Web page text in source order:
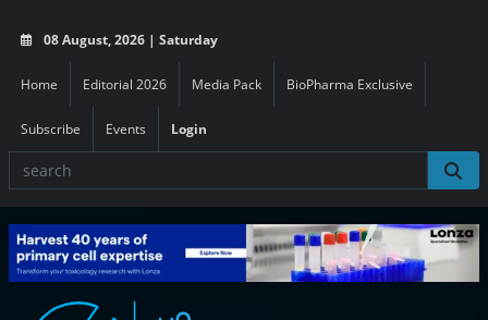
08 August, 2026 | Saturday
Home Editorial 2026 Media Pack BioPharma Exclusive
Subscribe Events Login